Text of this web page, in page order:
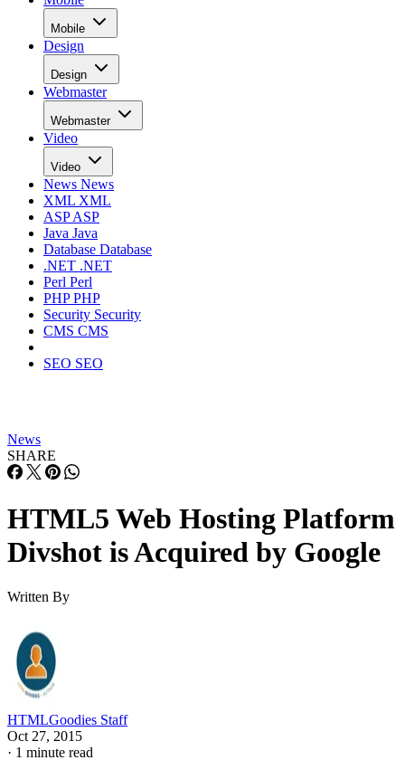
Mobile
Design
Design
Webmaster
Webmaster
Video
Video
News News
XML XML
ASPASP
Java Java
Database Database
.NET .NET
Perl Perl
PHPPHP
Security Security
CMS CMS
SEO SEO
News
SHARE
HTML5 Web Hosting Platform
Divshot is Acquired by Google
Written By
HTMLGoodies Staff
Oct 27, 2015
· 1 minute read